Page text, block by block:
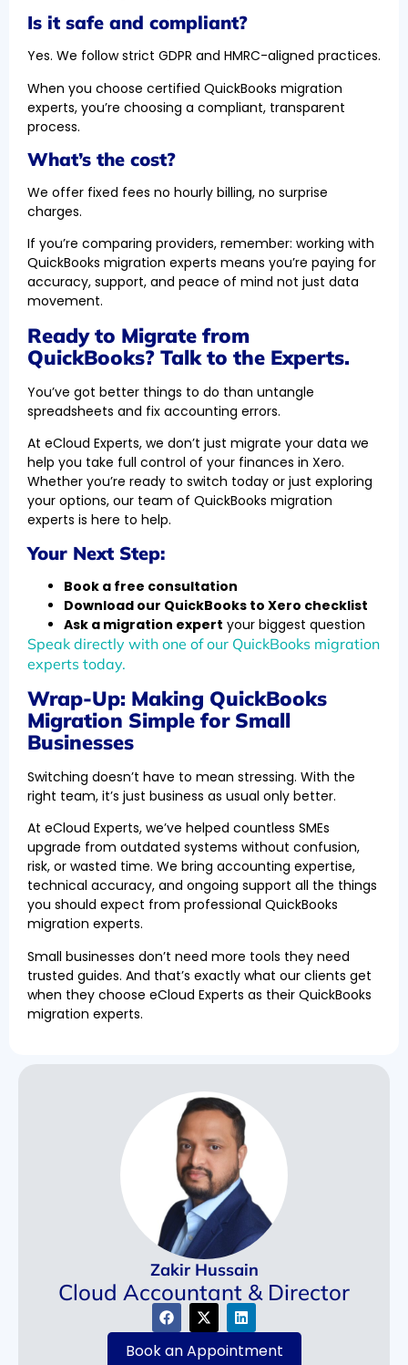
Is it safe and compliant?
Yes. We follow strict GDPR and HMRC-aligned practices.
When you choose certified QuickBooks migration
experts, you’re choosing a compliant, transparent
process.
What’s the cost?
We offer fixed fees no hourly billing, no surprise
charges.
If you’re comparing providers, remember: working with
QuickBooks migration experts means you’re paying for
accuracy, support, and peace of mind not just data
movement.
Ready to Migrate from
QuickBooks? Talk to the Experts.
You’ve got better things to do than untangle
spreadsheets and fix accounting errors.
At eCloud Experts, we don’t just migrate your data we
help you take full control of your finances in Xero.
Whether you’re ready to switch today or just exploring
your options, our team of QuickBooks migration
experts is here to help.
Your Next Step:
Book a free consultation
Download our QuickBooks to Xero checklist
Ask a migration expert your biggest question
Speak directly with one of our QuickBooks migration
experts today.
Wrap-Up: Making QuickBooks
Migration Simple for Small
Businesses
Switching doesn’t have to mean stressing. With the
right team, it’s just business as usual only better.
At eCloud Experts, we’ve helped countless SMEs
upgrade from outdated systems without confusion,
risk, or wasted time. We bring accounting expertise,
technical accuracy, and ongoing support all the things
you should expect from professional QuickBooks
migration experts.
Small businesses don’t need more tools they need
trusted guides. And that’s exactly what our clients get
when they choose eCloud Experts as their QuickBooks
migration experts.
Zakir Hussain
Cloud Accountant & Director
Book an Appointment